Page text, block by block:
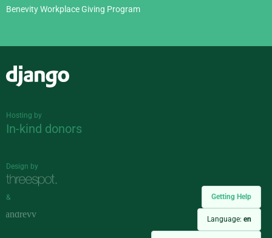
Getting Help
Language: en
Benevity Workplace Giving Program
Hosting by
In-kind donors
Design by
&